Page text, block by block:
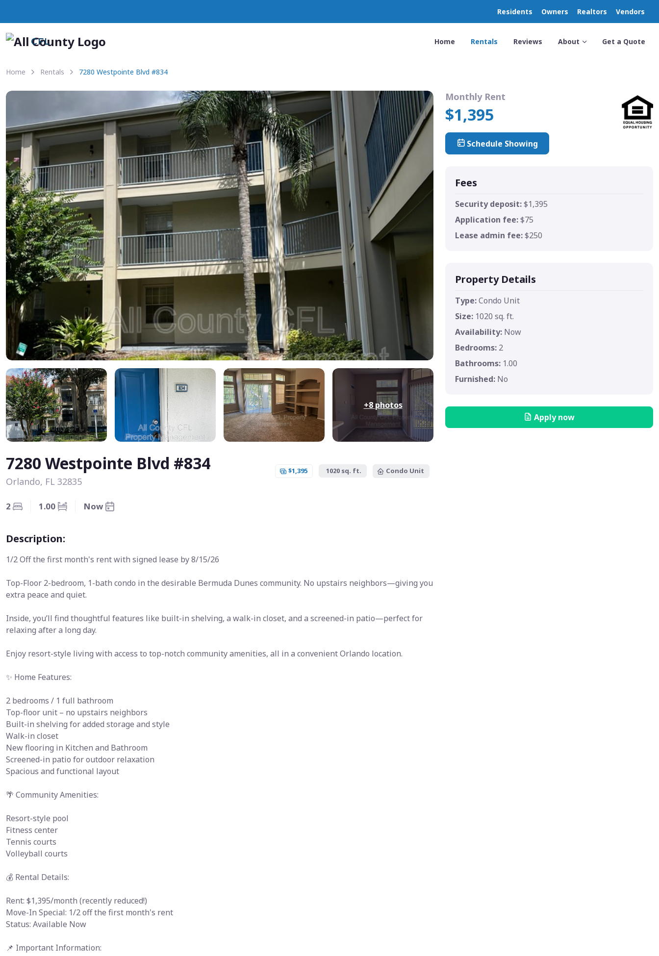
Residents Owners Realtors Vendors
CFL Home Rentals Reviews About Get a Quote
Home Rentals 7280 Westpointe Blvd #834
+8 photos
7280 Westpointe Blvd #834
Orlando, FL 32835
$1,395 1020 sq. ft. Condo Unit
2 1.00 Now
Description:
1/2 Off the first month's rent with signed lease by 8/15/26
Top-Floor 2-bedroom, 1-bath condo in the desirable Bermuda Dunes community. No upstairs neighbors—giving you
extra peace and quiet.
Inside, you’ll find thoughtful features like built-in shelving, a walk-in closet, and a screened-in patio—perfect for
relaxing after a long day.
Enjoy resort-style living with access to top-notch community amenities, all in a convenient Orlando location.
✨ Home Features:
2 bedrooms / 1 full bathroom
Top-floor unit – no upstairs neighbors
Built-in shelving for added storage and style
Walk-in closet
New flooring in Kitchen and Bathroom
Screened-in patio for outdoor relaxation
Spacious and functional layout
🌴 Community Amenities:
Resort-style pool
Fitness center
Tennis courts
Volleyball courts
💰 Rental Details:
Rent: $1,395/month (recently reduced!)
Move-In Special: 1/2 off the first month's rent
Status: Available Now
📌 Important Information:
Monthly Rent
$1,395
Schedule Showing
Fees
Security deposit:$1,395
Application fee:$75
Lease admin fee:$250
Property Details
Type:Condo Unit
Size: 1020 sq. ft.
Availability: Now
Bedrooms: 2
Bathrooms: 1.00
Furnished: No
Apply now